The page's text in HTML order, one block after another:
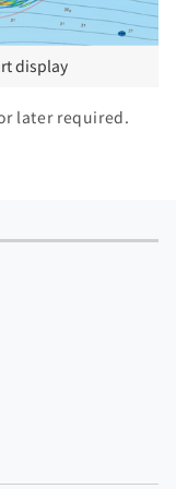
display
later required.